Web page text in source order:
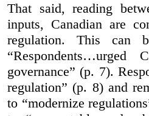
That said, reading
inputs, Canadian are
regulation. This can
“Respondents…urged
governance” (p. 7).
regulation” (p. 8) and
to “modernize